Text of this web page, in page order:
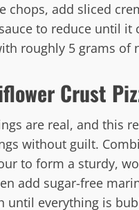
chops, add sliced
to reduce until it
roughly 5 grams of
Crust
are real, and this
without guilt.
to form a sturdy,
add sugar-free
until everything is